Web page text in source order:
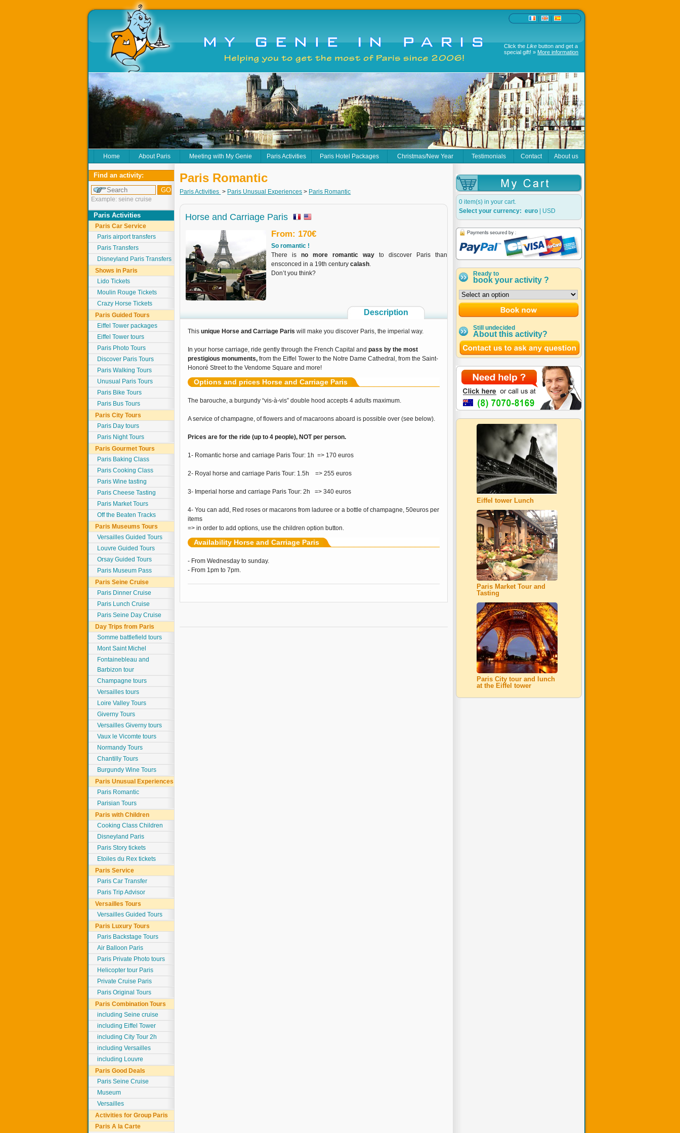
Click theLike button and get a
special gift! » More information
Home About Paris Meeting with My Genie Paris Activities Paris Hotel Packages Christmas/New Year Testimonials Contact About us
Find an activity:
Example: seine cruise
Paris Activities
Paris Car Service
Paris airport transfers
Paris Transfers
Disneyland Paris Transfers
Shows in Paris
Lido Tickets
Moulin Rouge Tickets
Crazy Horse Tickets
Paris Guided Tours
Eiffel Tower packages
Eiffel Tower tours
Paris Photo Tours
Discover Paris Tours
Paris Walking Tours
Unusual Paris Tours
Paris Bike Tours
Paris Bus Tours
Paris City Tours
Paris Day tours
Paris Night Tours
Paris Gourmet Tours
Paris Baking Class
Paris Cooking Class
Paris Wine tasting
Paris Cheese Tasting
Paris Market Tours
Off the Beaten Tracks
Paris Museums Tours
Versailles Guided Tours
Louvre Guided Tours
Orsay Guided Tours
Paris Museum Pass
Paris Seine Cruise
Paris Dinner Cruise
Paris Lunch Cruise
Paris Seine Day Cruise
Day Trips from Paris
Somme battlefield tours
Mont Saint Michel
Fontainebleau and
Barbizon tour
Champagne tours
Versailles tours
Loire Valley Tours
Giverny Tours
Versailles Giverny tours
Vaux le Vicomte tours
Normandy Tours
Chantilly Tours
Burgundy Wine Tours
Paris Unusual Experiences
Paris Romantic
Parisian Tours
Paris with Children
Cooking Class Children
Disneyland Paris
Paris Story tickets
Etoiles du Rex tickets
Paris Service
Paris Car Transfer
Paris Trip Advisor
Versailles Tours
Versailles Guided Tours
Paris Luxury Tours
Paris Backstage Tours
Air Balloon Paris
Paris Private Photo tours
Helicopter tour Paris
Private Cruise Paris
Paris Original Tours
Paris Combination Tours
including Seine cruise
including Eiffel Tower
including City Tour 2h
including Versailles
including Louvre
Paris Good Deals
Paris Seine Cruise
Museum
Versailles
Activities for Group Paris
Paris A la Carte
Paris Romantic
Paris Activities > Paris Unusual Experiences > Paris Romantic
Horse and Carriage Paris
From: 170€
So romantic !
There isno more romantic way to discover Paris than
ensconced in a 19th centurycalash.
Don’t you think?
Description
Thisunique Horse and Carriage Paris will make you discover Paris, the imperial way.
In your horse carriage, ride gently through the French Capital andpass by the most
prestigious monuments, from the Eiffel Tower to the Notre Dame Cathedral, from the Saint-
Honoré Street to the Vendome Square and more!
Options and prices Horse and Carriage Paris
The barouche, a burgundy “vis-à-vis” double hood accepts 4 adults maximum.
A service of champagne, of flowers and of macaroons aboard is possible over (see below).
Prices are for the ride (up to 4 people), NOT per person.
1- Romantic horse and carriage Paris Tour: 1h => 170 euros
2- Royal horse and carriage Paris Tour: 1.5h => 255 euros
3- Imperial horse and carriage Paris Tour: 2h => 340 euros
4- You can add, Red roses or macarons from laduree or a bottle of champagne, 50euros per
items
=> in order to add options, use the children option button.
Availability Horse and Carriage Paris
- From Wednesday to sunday.
- From 1pm to 7pm.
0 item(s) in your cart.
Select your currency: euro USD
Ready to
book your activity ?
Still undecided
About this activity?
Eiffel tower Lunch
Paris Market Tour and
Tasting
Paris City tour and lunch
at the Eiffel tower